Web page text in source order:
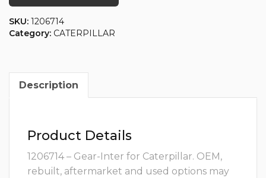
SKU: 1206714
Category: CATERPILLAR
Description
Product Details
1206714 – Gear-Inter for Caterpillar. OEM,
rebuilt, aftermarket and used options may